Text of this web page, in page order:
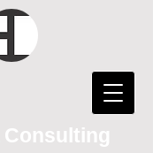
Consulting